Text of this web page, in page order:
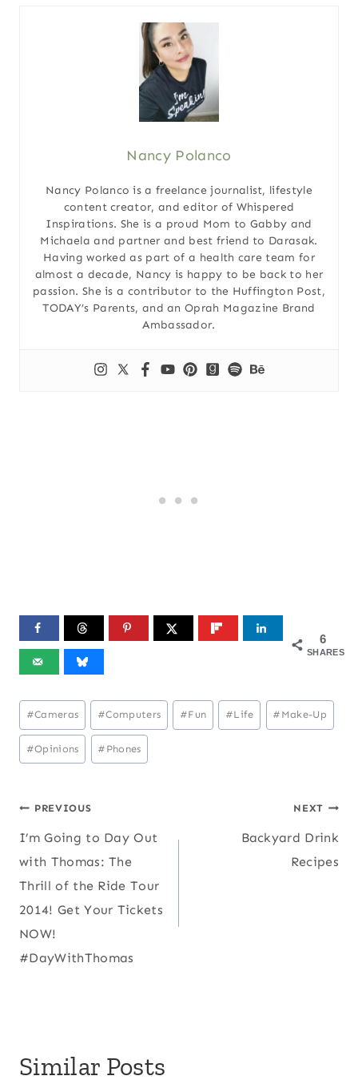
Nancy Polanco
Nancy Polanco is a freelance journalist, lifestyle
content creator, and editor of Whispered
Inspirations. She is a proud Mom to Gabby and
Michaela and partner and best friend to Darasak.
Having worked as part of a health care team for
almost a decade, Nancy is happy to be back to her
passion. She is a contributor to the Huffington Post,
TODAY’s Parents, and an Oprah Magazine Brand
Ambassador.
6
SHARES
Post
Tags:
#Cameras #Computers #Fun #Life # Make-Up
#Opinions # Phones
Post
navigation
PREVIOUS
I’m Going to Day Out
with Thomas: The
Thrill of the Ride Tour
2014! Get Your Tickets
NOW!
#DayWithThomas
NEXT
Backyard Drink
Recipes
Similar Posts